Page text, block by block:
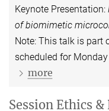
Keynote Presentation:
of biomimetic
Note: This talk is part
scheduled for Monday
more
Session Ethics